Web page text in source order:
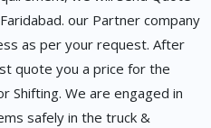
our Partner company
as per your request. After
quote you a price for the
Shifting. We are engaged in
safely in the truck &